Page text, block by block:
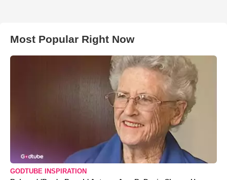
Most Popular Right Now
GODTUBE INSPIRATION